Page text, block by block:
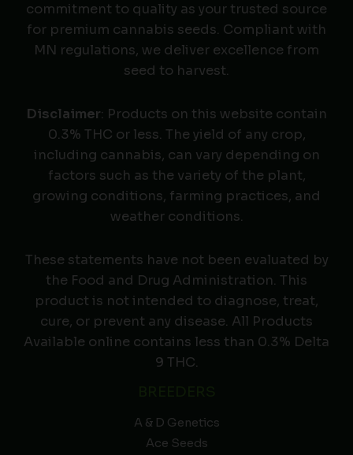
commitment to quality as your trusted source
for premium cannabis seeds. Compliant with
MN regulations, we deliver excellence from
seed to harvest.
Disclaimer: Products on this website contain
0.3% THC or less. The yield of any crop,
including cannabis, can vary depending on
factors such as the variety of the plant,
growing conditions, farming practices, and
weather conditions.
These statements have not been evaluated by
the Food and Drug Administration. This
product is not intended to diagnose, treat,
cure, or prevent any disease. All Products
Available online contains less than 0.3% Delta
9 THC.
A & D Genetics
Ace Seeds